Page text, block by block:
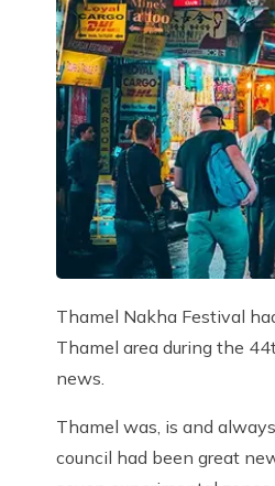
Thamel Nakha Festival
Thamel area during the
news.
Thamel was, is and
council had been great